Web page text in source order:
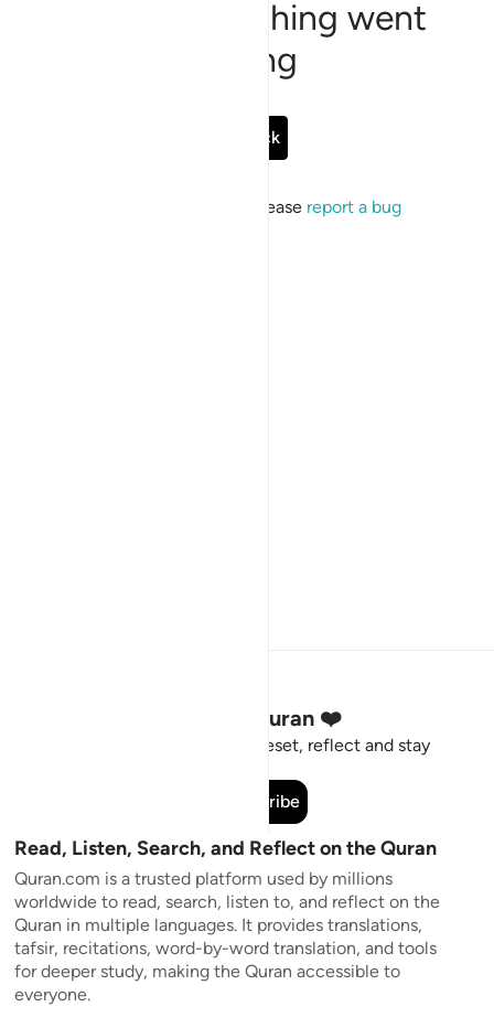
Sorry, something went
wrong
Go Back
If the issue persists, please report a bug
Stay Connected to the Quran ❤️
Short meaningful reminders to reset, reflect and stay
Subscribe
Read, Listen, Search, and Reflect on the Quran
Quran.com is a trusted platform used by millions
worldwide to read, search, listen to, and reflect on the
Quran in multiple languages. It provides translations,
tafsir, recitations, word-by-word translation, and tools
for deeper study, making the Quran accessible to
everyone.